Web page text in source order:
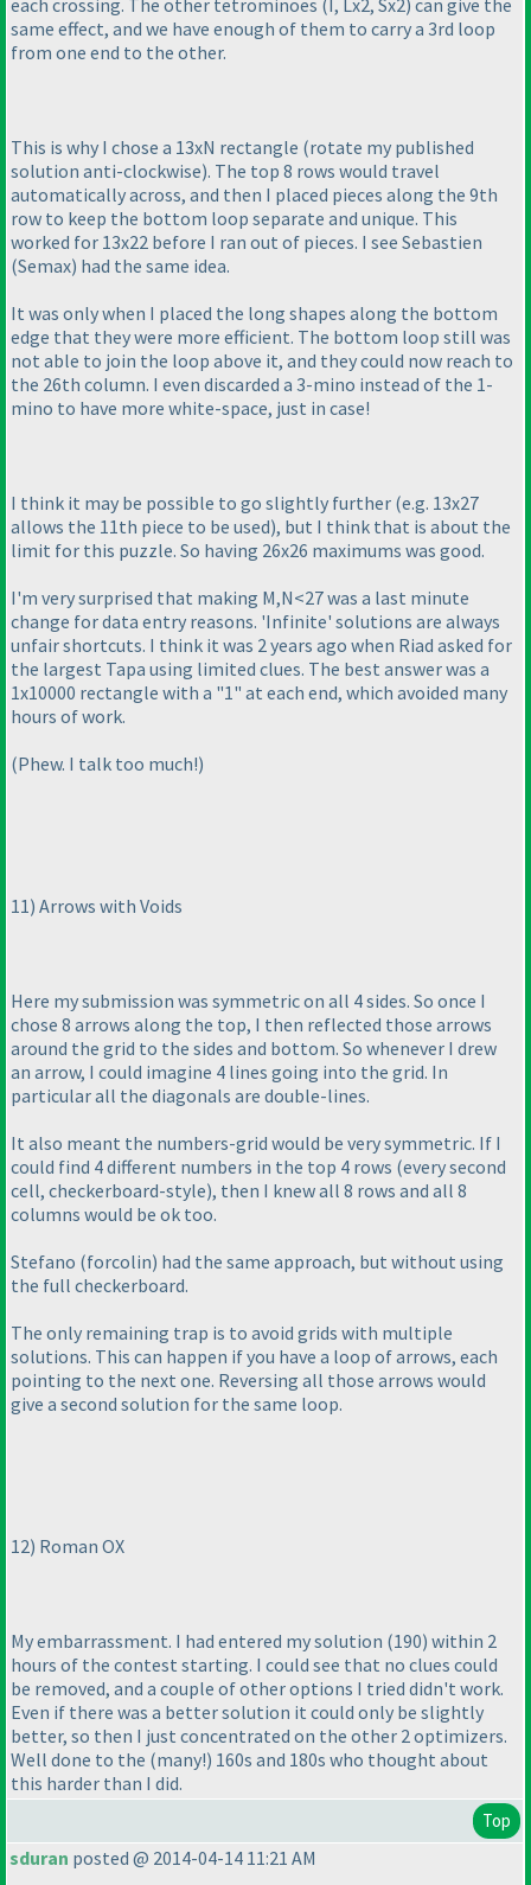
each crossing. The other tetrominoes (I, Lx2, Sx2) can give the
same effect, and we have enough of them to carry a 3rd loop
from one end to the other.
This is why I chose a 13xN rectangle (rotate my published
solution anti-clockwise). The top 8 rows would travel
automatically across, and then I placed pieces along the 9th
row to keep the bottom loop separate and unique. This
worked for 13x22 before I ran out of pieces. I see Sebastien
(Semax) had the same idea.
It was only when I placed the long shapes along the bottom
edge that they were more efficient. The bottom loop still was
not able to join the loop above it, and they could now reach to
the 26th column. I even discarded a 3-mino instead of the 1-
mino to have more white-space, just in case!
I think it may be possible to go slightly further (e.g. 13x27
allows the 11th piece to be used), but I think that is about the
limit for this puzzle. So having 26x26 maximums was good.
I'm very surprised that making M,N<27 was a last minute
change for data entry reasons. 'Infinite' solutions are always
unfair shortcuts. I think it was 2 years ago when Riad asked for
the largest Tapa using limited clues. The best answer was a
1x10000 rectangle with a "1" at each end, which avoided many
hours of work.
(Phew. I talk too much!)
11) Arrows with Voids
Here my submission was symmetric on all 4 sides. So once I
chose 8 arrows along the top, I then reflected those arrows
around the grid to the sides and bottom. So whenever I drew
an arrow, I could imagine 4 lines going into the grid. In
particular all the diagonals are double-lines.
It also meant the numbers-grid would be very symmetric. If I
could find 4 different numbers in the top 4 rows (every second
cell, checkerboard-style), then I knew all 8 rows and all 8
columns would be ok too.
Stefano (forcolin) had the same approach, but without using
the full checkerboard.
The only remaining trap is to avoid grids with multiple
solutions. This can happen if you have a loop of arrows, each
pointing to the next one. Reversing all those arrows would
give a second solution for the same loop.
12) Roman OX
My embarrassment. I had entered my solution (190) within 2
hours of the contest starting. I could see that no clues could
be removed, and a couple of other options I tried didn't work.
Even if there was a better solution it could only be slightly
better, so then I just concentrated on the other 2 optimizers.
Well done to the (many!) 160s and 180s who thought about
this harder than I did.
Top
sduran posted @ 2014-04-14 11:21 AM